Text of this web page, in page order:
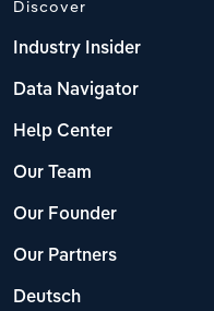
Discover
Industry Insider
Data Navigator
Help Center
Our Team
Our Founder
Our Partners
Deutsch